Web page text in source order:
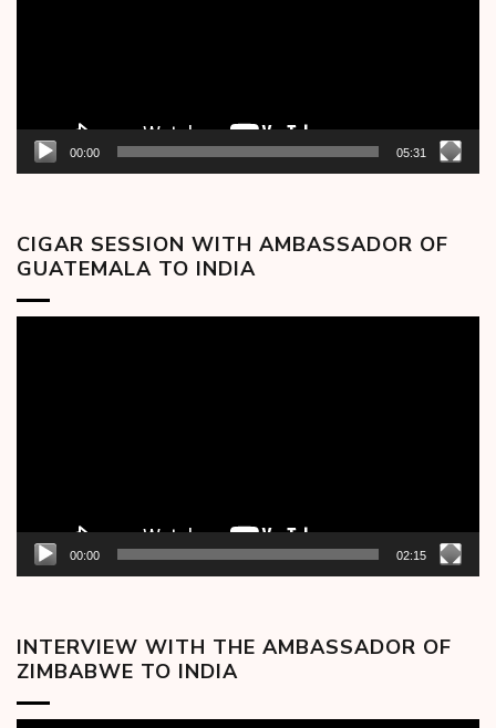
00:00 05:31
CIGAR SESSION WITH AMBASSADOR OF
GUATEMALA TO INDIA
00:00 02:15
INTERVIEW WITH THE AMBASSADOR OF
ZIMBABWE TO INDIA